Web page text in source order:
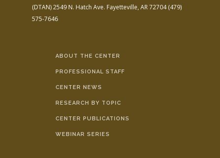
(DTAN)2549 N. Hatch Ave. Fayetteville, AR 72704(479)
575-7646
ABOUT THE CENTER
PROFESSIONAL STAFF
CENTER NEWS
RESEARCH BY TOPIC
CENTER PUBLICATIONS
WEBINAR SERIES